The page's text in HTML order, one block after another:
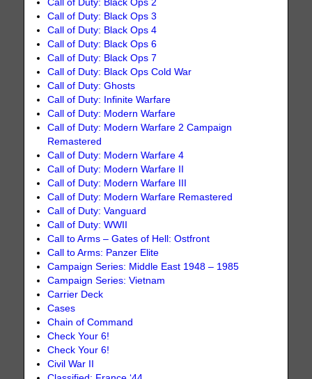
Call of Duty: Black Ops 2
Call of Duty: Black Ops 3
Call of Duty: Black Ops 4
Call of Duty: Black Ops 6
Call of Duty: Black Ops 7
Call of Duty: Black Ops Cold War
Call of Duty: Ghosts
Call of Duty: Infinite Warfare
Call of Duty: Modern Warfare
Call of Duty: Modern Warfare 2 Campaign
Remastered
Call of Duty: Modern Warfare 4
Call of Duty: Modern Warfare II
Call of Duty: Modern Warfare III
Call of Duty: Modern Warfare Remastered
Call of Duty: Vanguard
Call of Duty: WWII
Call to Arms – Gates of Hell: Ostfront
Call to Arms: Panzer Elite
Campaign Series: Middle East 1948 – 1985
Campaign Series: Vietnam
Carrier Deck
Cases
Chain of Command
Check Your 6!
Check Your 6!
Civil War II